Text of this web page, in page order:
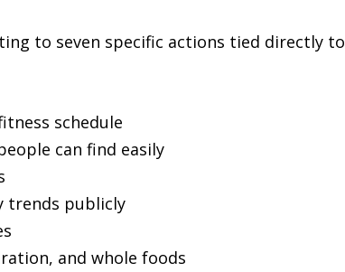
to seven specific actions tied directly to
schedule
can find easily
trends publicly
and whole foods